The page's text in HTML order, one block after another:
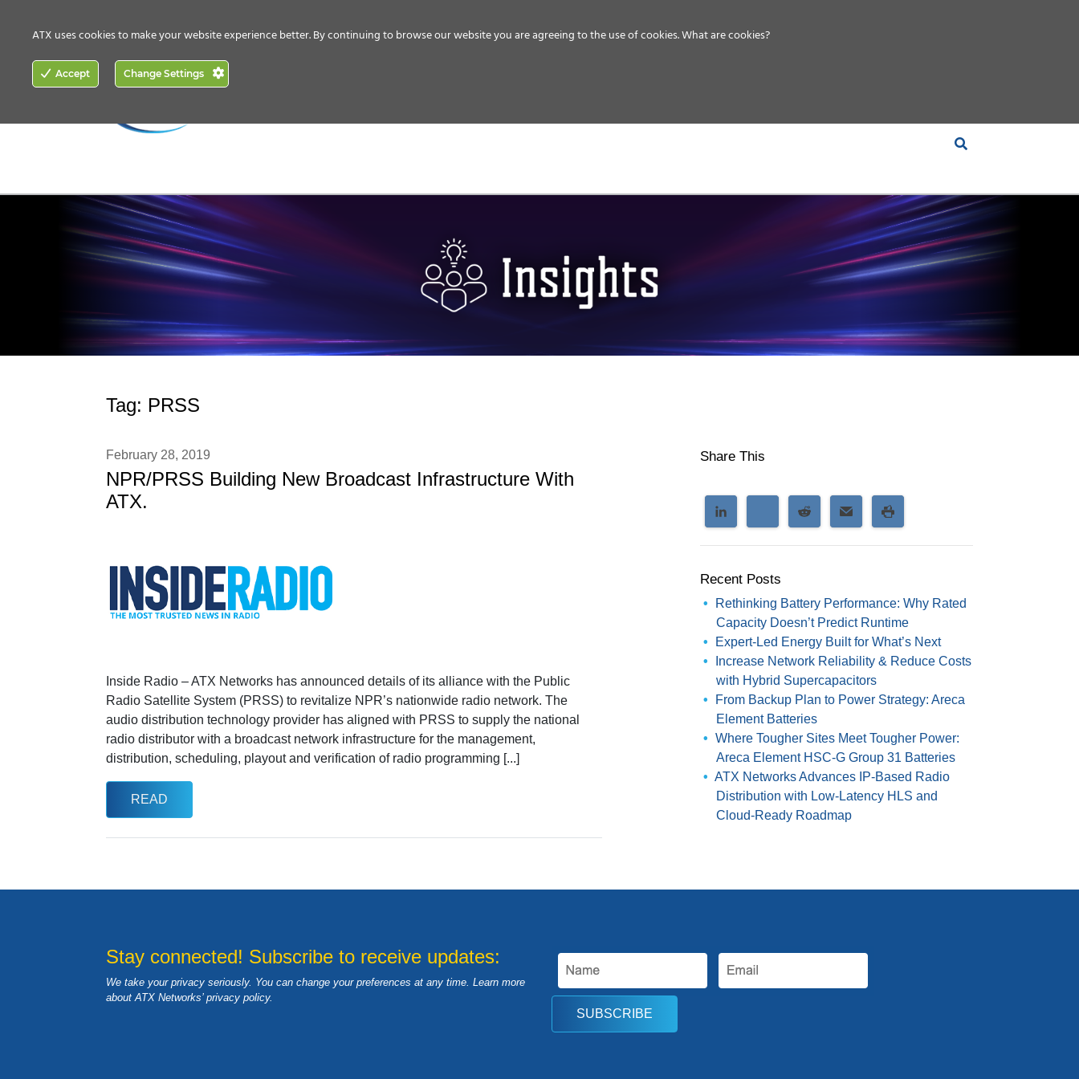
Tag: PRSS
February 28, 2019
NPR/PRSS Building New Broadcast Infrastructure With
ATX.
Inside Radio – ATX Networks has announced details of its alliance with the Public
Radio Satellite System (PRSS) to revitalize NPR’s nationwide radio network. The
audio distribution technology provider has aligned with PRSS to supply the national
radio distributor with a broadcast network infrastructure for the management,
distribution, scheduling, playout and verification of radio programming [...]
READ
Share This
Recent Posts
Rethinking Battery Performance: Why Rated
Capacity Doesn’t Predict Runtime
Expert-Led Energy Built for What’s Next
Increase Network Reliability & Reduce Costs
with Hybrid Supercapacitors
From Backup Plan to Power Strategy: Areca
Element Batteries
Where Tougher Sites Meet Tougher Power:
Areca Element HSC-G Group 31 Batteries
ATX Networks Advances IP-Based Radio
Distribution with Low-Latency HLS and
Cloud-Ready Roadmap
Stay connected! Subscribe to receive updates:
We take your privacy seriously. You can change your preferences at any time. Learn more
about ATX Networks’ privacy policy.
SUBSCRIBE
ATX uses cookies to make your website experience better. By continuing to browse our website you are agreeing to the use of cookies.What are cookies?
Accept Change Settings